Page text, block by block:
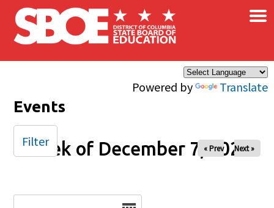
Skip to main content
Powered by Translate
×
Events
Week of December 7, 2025
« Prev Next »
Filter